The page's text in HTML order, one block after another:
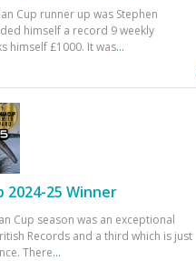
Cup runner up was Stephen
himself a record 9 weekly
himself £1000. It was...
2024-25 Winner
Cup season was an exceptional
Records and a third which is just
There...